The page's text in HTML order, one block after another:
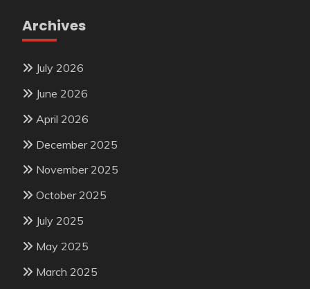
Archives
July 2026
June 2026
April 2026
December 2025
November 2025
October 2025
July 2025
May 2025
March 2025